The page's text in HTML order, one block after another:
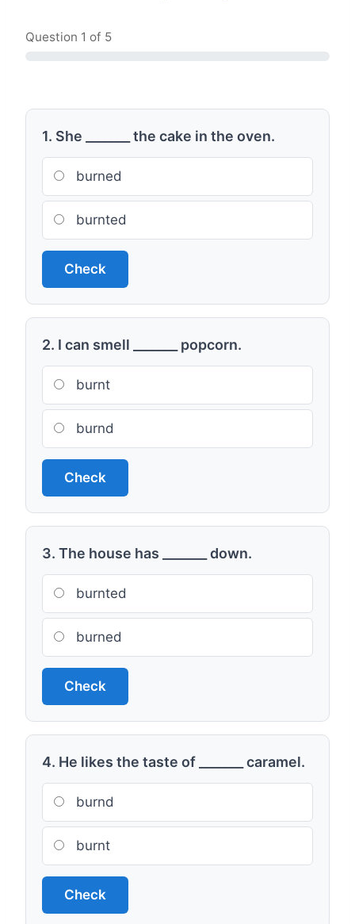
Question 1 of 5
1. She _______ the cake in the oven.
burned
burnted
Check
2. I can smell _______ popcorn.
burnt
burnd
Check
3. The house has _______ down.
burnted
burned
Check
4. He likes the taste of _______ caramel.
burnd
burnt
Check